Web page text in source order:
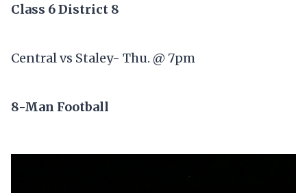
Class 6 District 8
Central vs Staley- Thu. @ 7pm
8-Man Football